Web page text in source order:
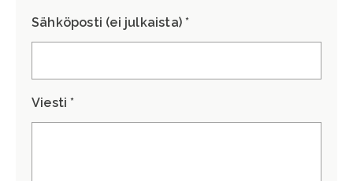
Sähköposti (ei julkaista) *
Viesti *